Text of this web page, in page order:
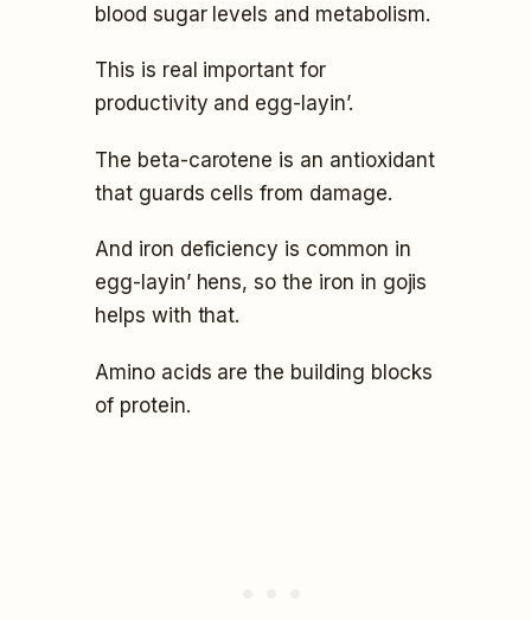
blood sugar levels and metabolism.
This is real important for
productivity and egg-layin’.
The beta-carotene is an antioxidant
that guards cells from damage.
And iron deficiency is common in
egg-layin’ hens, so the iron in gojis
helps with that.
Amino acids are the building blocks
of protein.